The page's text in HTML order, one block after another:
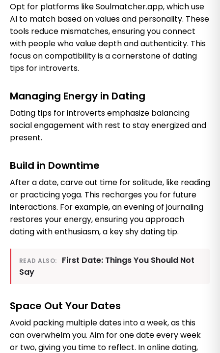
Opt for platforms like Soulmatcher.app, which use
AI to match based on values and personality. These
tools reduce mismatches, ensuring you connect
with people who value depth and authenticity. This
focus on compatibility is a cornerstone of dating
tips for introverts.
Managing Energy in Dating
Dating tips for introverts emphasize balancing
social engagement with rest to stay energized and
present.
Build in Downtime
After a date, carve out time for solitude, like reading
or practicing yoga. This recharges you for future
interactions. For example, an evening of journaling
restores your energy, ensuring you approach
dating with enthusiasm, a key shy dating tip.
READ ALSO:
First Date: Things You Should Not
Say
Space Out Your Dates
Avoid packing multiple dates into a week, as this
can overwhelm you. Aim for one date every week
or two, giving you time to reflect. In online dating,